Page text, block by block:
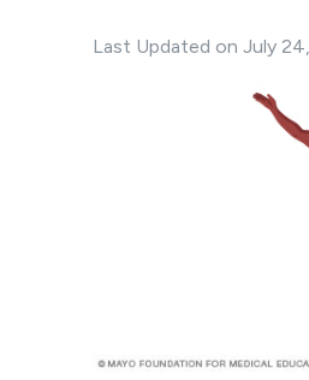
Last Updated on July